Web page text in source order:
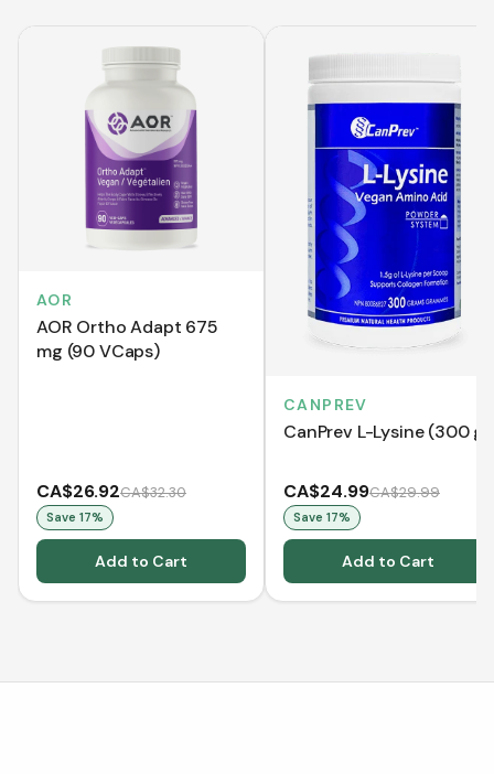
AOR
AOR Ortho Adapt 675
mg (90 VCaps)
CA$26.92CA$32.30
Save 17%
Add to Cart
CANPREV
CanPrev L-Lysine (300 g)
CA$24.99CA$29.99
Save 17%
Add to Cart